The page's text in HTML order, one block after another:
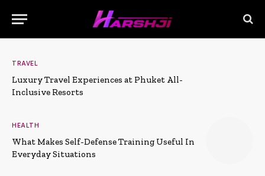
TRAVEL
Luxury Travel Experiences at Phuket All-
Inclusive Resorts
HEALTH
What Makes Self-Defense Training Useful In
Everyday Situations